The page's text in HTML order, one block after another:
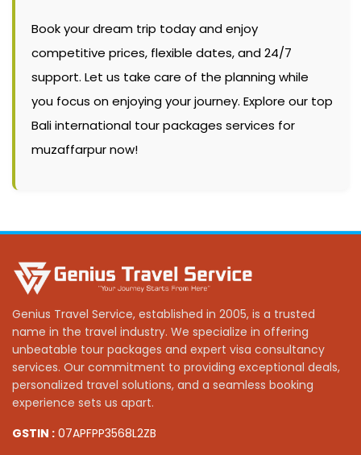
Book your dream trip today and enjoy
competitive prices, flexible dates, and 24/7
support. Let us take care of the planning while
you focus on enjoying your journey. Explore our top
Bali international tour packages services for
muzaffarpur now!
Genius Travel Service, established in 2005, is a trusted
name in the travel industry. We specialize in offering
unbeatable tour packages and expert visa consultancy
services. Our commitment to providing exceptional deals,
personalized travel solutions, and a seamless booking
experience sets us apart.
GSTIN : 07APFPP3568L2ZB